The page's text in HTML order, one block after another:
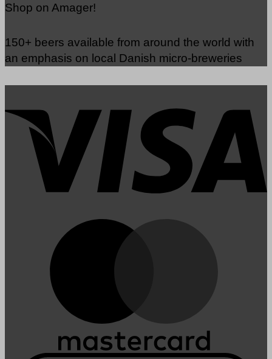
Shop on Amager!
150+ beers available from around the world with
an emphasis on local Danish micro-breweries